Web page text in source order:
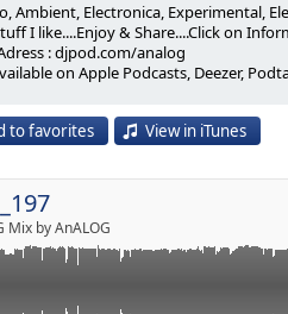
Ambient, Electronica, Experimental,
I like....Enjoy & Share....Click on
: djpod.com/analog
on Apple Podcasts, Deezer,
to favorites View in iTunes
Mix by AnALOG
Send by email
4D422E_Liquid Room (0'00)
(5'00)
/ 2023)
(9'20)
2023)
2020 (ALFREDO MAZZILLI Remix) (14'30)
Amplitude (20'20)
/ 2023)
REALITY_Cygnus A (24'00)
/ 2023)
04 (28'50)